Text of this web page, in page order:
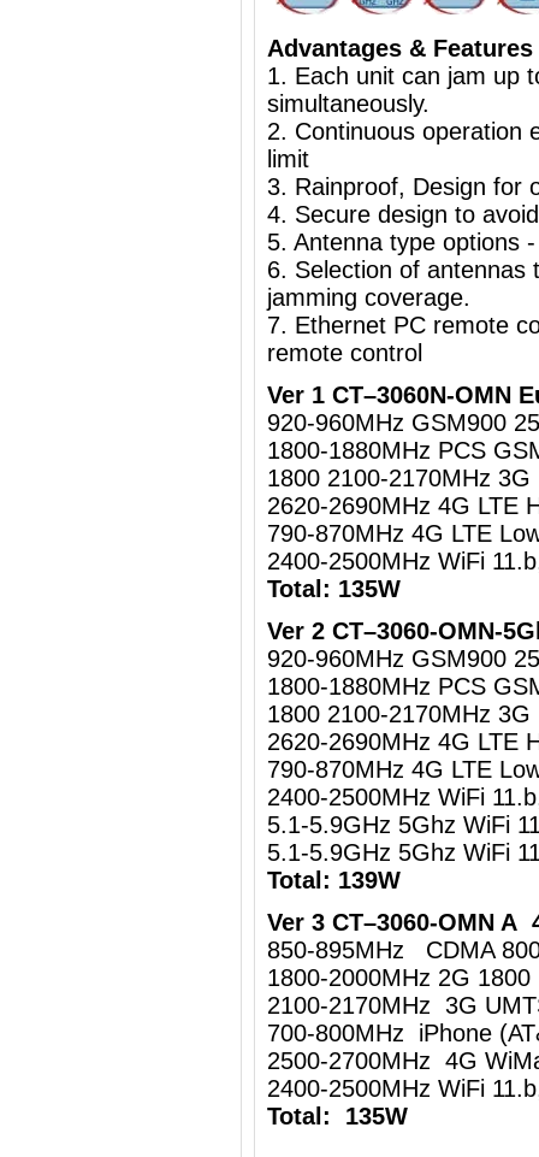
Advantages & Features
1. Each unit can jam up
simultaneously.
2. Continuous operation
limit
3. Rainproof, Design for
4. Secure design to
5. Antenna type options
6. Selection of antennas
jamming coverage.
7. Ethernet PC remote
remote control
Ver 1 CT–3060N-OMN
920-960MHz GSM900
1800-1880MHz PCS
1800 2100-2170MHz
2620-2690MHz 4G LTE
790-870MHz 4G LTE
2400-2500MHz WiFi
Total: 135W
Ver 2 CT–3060-OMN-
920-960MHz GSM900
1800-1880MHz PCS
1800 2100-2170MHz
2620-2690MHz 4G LTE
790-870MHz 4G LTE
2400-2500MHz WiFi
5.1-5.9GHz 5Ghz WiFi
5.1-5.9GHz 5Ghz WiFi
Total: 139W
Ver 3 CT–3060-OMN A
850-895MHz CDMA
1800-2000MHz 2G 1800
2100-2170MHz 3G
700-800MHz iPhone
2500-2700MHz 4G
2400-2500MHz WiFi
Total: 135W